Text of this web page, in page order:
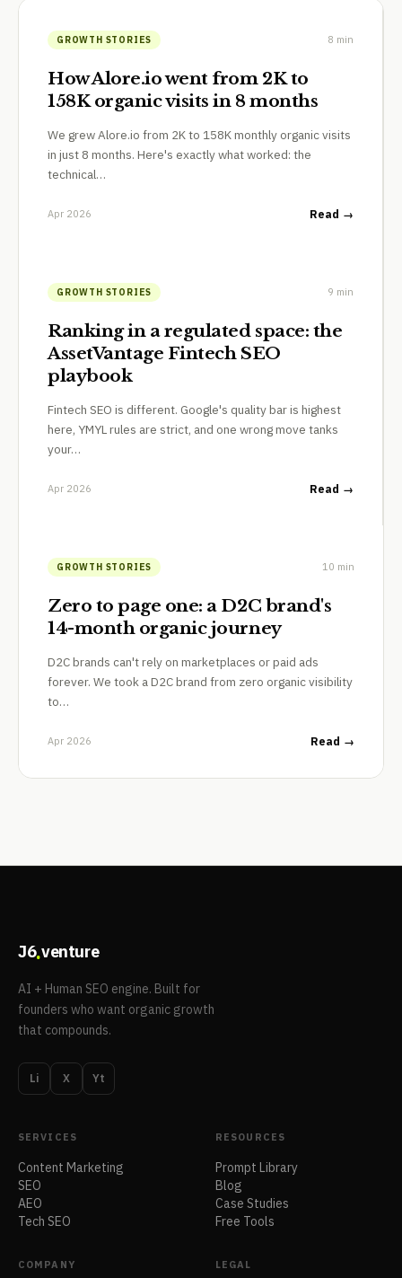
GROWTH STORIES 8 min
How Alore.io went from 2K to
158K organic visits in 8 months
We grew Alore.io from 2K to 158K monthly organic visits
in just 8 months. Here's exactly what worked: the
technical…
Apr 2026 Read →
GROWTH STORIES 9 min
Ranking in a regulated space: the
AssetVantage Fintech SEO
playbook
Fintech SEO is different. Google's quality bar is highest
here, YMYL rules are strict, and one wrong move tanks
your…
Apr 2026 Read →
GROWTH STORIES 10 min
Zero to page one: a D2C brand's
14-month organic journey
D2C brands can't rely on marketplaces or paid ads
forever. We took a D2C brand from zero organic visibility
to…
Apr 2026 Read →
J6.venture
AI + Human SEO engine. Built for
founders who want organic growth
that compounds.
Li X Yt
SERVICES
Content Marketing
SEO
AEO
Tech SEO
RESOURCES
Prompt Library
Blog
Case Studies
Free Tools
COMPANY LEGAL